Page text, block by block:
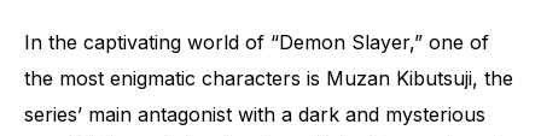
In the captivating world of “Demon Slayer,” one of
the most enigmatic characters is Muzan Kibutsuji, the
series’ main antagonist with a dark and mysterious